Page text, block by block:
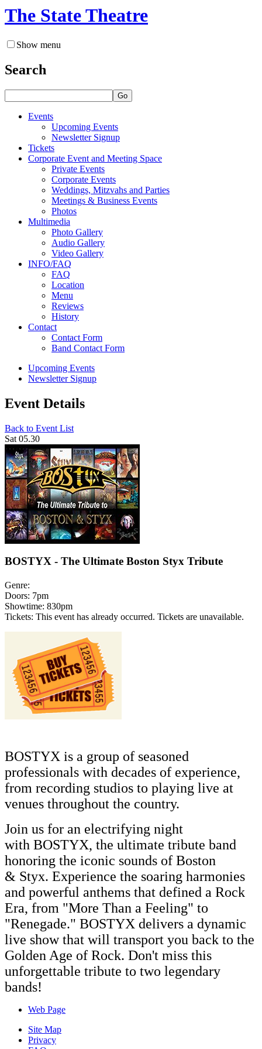
The State Theatre
Show menu
Search
Go
Events
Upcoming Events
Newsletter Signup
Tickets
Corporate Event and Meeting Space
Private Events
Corporate Events
Weddings, Mitzvahs and Parties
Meetings & Business Events
Photos
Multimedia
Photo Gallery
Audio Gallery
Video Gallery
INFO/FAQ
FAQ
Location
Menu
Reviews
History
Contact
Contact Form
Band Contact Form
Upcoming Events
Newsletter Signup
Event Details
Back to Event List
Sat 05.30
BOSTYX - The Ultimate Boston Styx Tribute
Genre:
Doors: 7pm
Showtime: 830pm
Tickets: This event has already occurred. Tickets are unavailable.
BOSTYX is a group of seasoned
professionals with decades of experience,
from recording studios to playing live at
venues throughout the country.
Join us for an electrifying night
with BOSTYX, the ultimate tribute band
honoring the iconic sounds of Boston
& Styx. Experience the soaring harmonies
and powerful anthems that defined a Rock
Era, from "More Than a Feeling" to
"Renegade." BOSTYX delivers a dynamic
live show that will transport you back to the
Golden Age of Rock. Don't miss this
unforgettable tribute to two legendary
bands!
Web Page
Site Map
Privacy